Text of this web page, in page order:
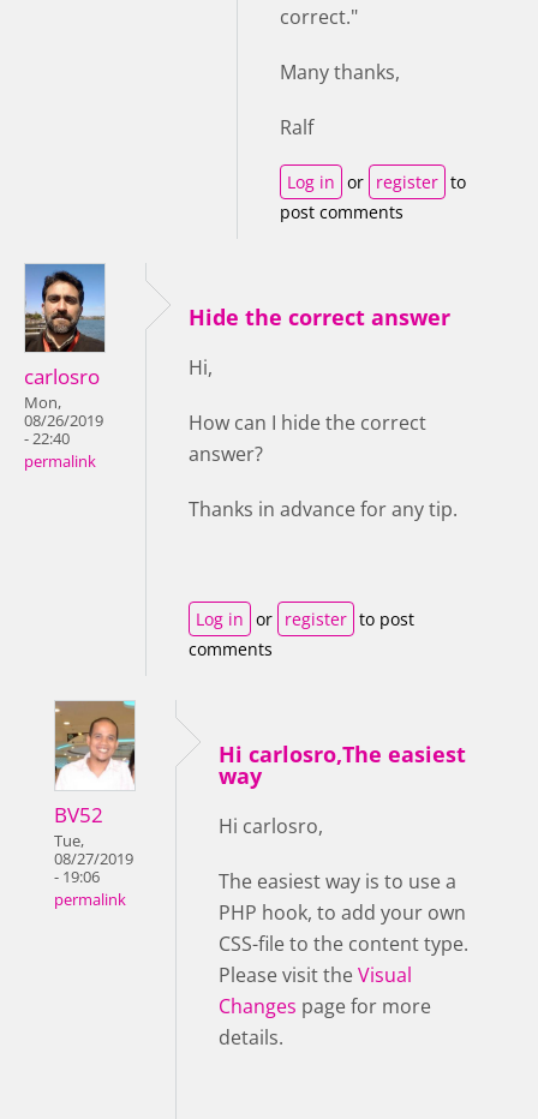
correct."
Many thanks,
Ralf
Log in or register to
post comments
carlosro
Mon,
08/26/2019
- 22:40
permalink
Hide the correct answer
Hi,
How can I hide the correct
answer?
Thanks in advance for any tip.
Log in or register to post
comments
BV52
Tue,
08/27/2019
- 19:06
permalink
Hi carlosro,The easiest
way
Hi carlosro,
The easiest way is to use a
PHP hook, to add your own
CSS-file to the content type.
Please visit theVisual
Changes page for more
details.